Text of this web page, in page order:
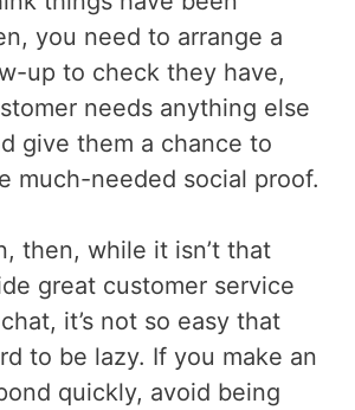
you need to arrange a
up to check they have,
needs anything else
give them a chance to
much-needed social proof.
then, while it isn’t that
great customer service
it’s not so easy that
to be lazy. If you make an
quickly, avoid being